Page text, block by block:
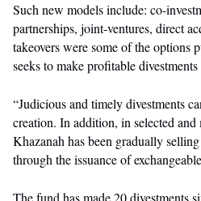
Such new models include: co-
partnerships, joint-ventures, direct
takeovers were some of the options
seeks to make profitable
“Judicious and timely divestments
creation. In addition, in selected and
Khazanah has been gradually
through the issuance of
The fund has made 20 divestments